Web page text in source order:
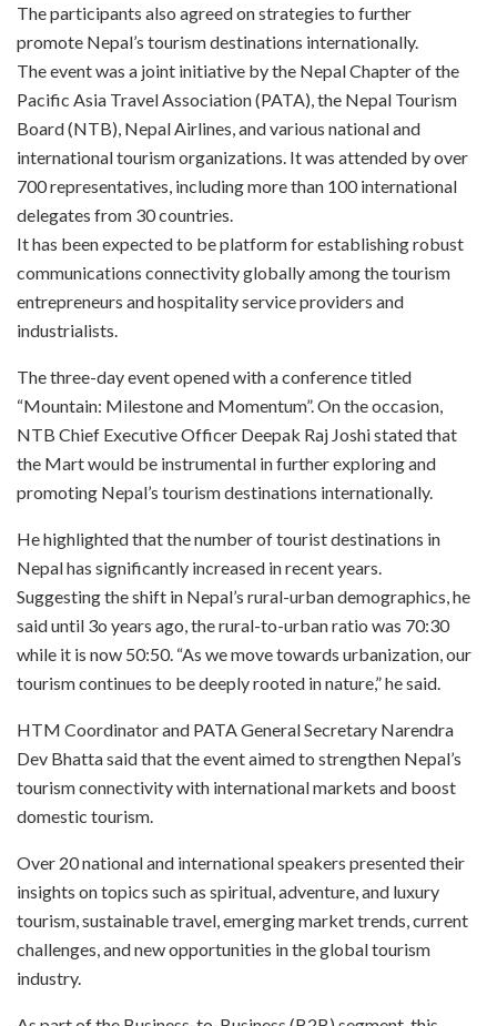
The participants also agreed on strategies to further
promote Nepal’s tourism destinations internationally.
The event was a joint initiative by the Nepal Chapter of the
Pacific Asia Travel Association (PATA), the Nepal Tourism
Board (NTB), Nepal Airlines, and various national and
international tourism organizations. It was attended by over
700 representatives, including more than 100 international
delegates from 30 countries.
It has been expected to be platform for establishing robust
communications connectivity globally among the tourism
entrepreneurs and hospitality service providers and
industrialists.
The three-day event opened with a conference titled
“Mountain: Milestone and Momentum”. On the occasion,
NTB Chief Executive Officer Deepak Raj Joshi stated that
the Mart would be instrumental in further exploring and
promoting Nepal’s tourism destinations internationally.
He highlighted that the number of tourist destinations in
Nepal has significantly increased in recent years.
Suggesting the shift in Nepal’s rural-urban demographics, he
said until 3o years ago, the rural-to-urban ratio was 70:30
while it is now 50:50. “As we move towards urbanization, our
tourism continues to be deeply rooted in nature,” he said.
HTM Coordinator and PATA General Secretary Narendra
Dev Bhatta said that the event aimed to strengthen Nepal’s
tourism connectivity with international markets and boost
domestic tourism.
Over 20 national and international speakers presented their
insights on topics such as spiritual, adventure, and luxury
tourism, sustainable travel, emerging market trends, current
challenges, and new opportunities in the global tourism
industry.